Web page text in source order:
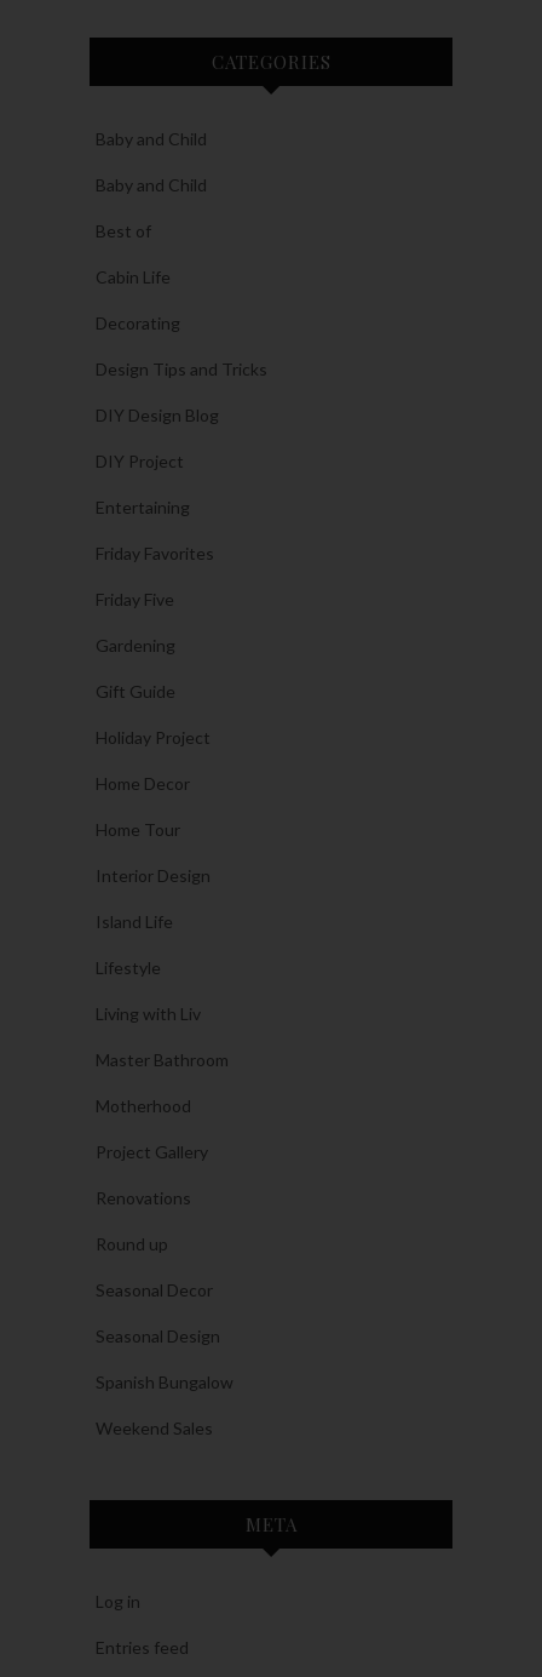
CATEGORIES
Baby and Child
Baby and Child
Best of
Cabin Life
Decorating
Design Tips and Tricks
DIY Design Blog
DIY Project
Entertaining
Friday Favorites
Friday Five
Gardening
Gift Guide
Holiday Project
Home Decor
Home Tour
Interior Design
Island Life
Lifestyle
Living with Liv
Master Bathroom
Motherhood
Project Gallery
Renovations
Round up
Seasonal Decor
Seasonal Design
Spanish Bungalow
Weekend Sales
META
Log in
Entries feed